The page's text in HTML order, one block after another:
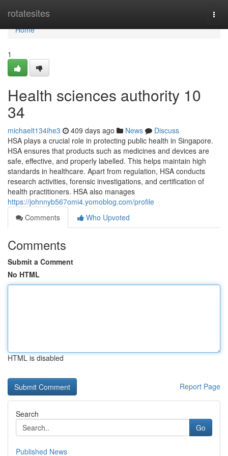
rotatesites
Home
Home
1
Health sciences authority 10
34
michaelt134ihe3 409 days ago News
Discuss
HSA plays a crucial role in protecting public health in Singapore.
HSA ensures that products such as medicines and devices are
safe, effective, and properly labelled. This helps maintain high
standards in healthcare. Apart from regulation, HSA conducts
research activities, forensic investigations, and certification of
health practitioners. HSA also manages
https://johnnyb567omi4.yomoblog.com/profile
Comments
Who Upvoted
Comments
Submit a Comment
No HTML
HTML is disabled
Report Page
Search
Go
Published News